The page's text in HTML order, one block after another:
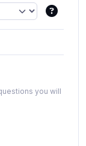
you will